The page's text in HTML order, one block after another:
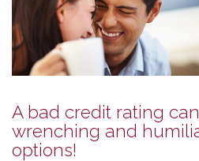
A bad credit rating
wrenching and
options!